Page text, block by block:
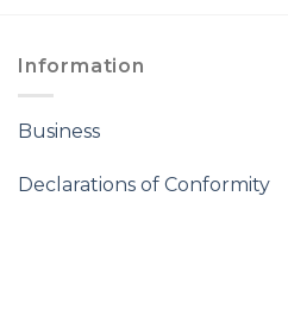
Information
Business
Declarations of Conformity